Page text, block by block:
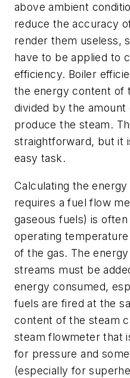
above ambient
reduce the accuracy
render them useless,
have to be applied to
efficiency. Boiler
the energy content of
divided by the
produce the steam.
straightforward, but it
easy task.
Calculating the
requires a fuel flow
gaseous fuels) is
operating
of the gas. The
streams must be
energy consumed,
fuels are fired at the
content of the steam
steam flowmeter that
for pressure and
(especially for